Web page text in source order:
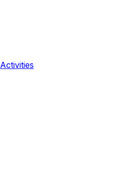
Activities